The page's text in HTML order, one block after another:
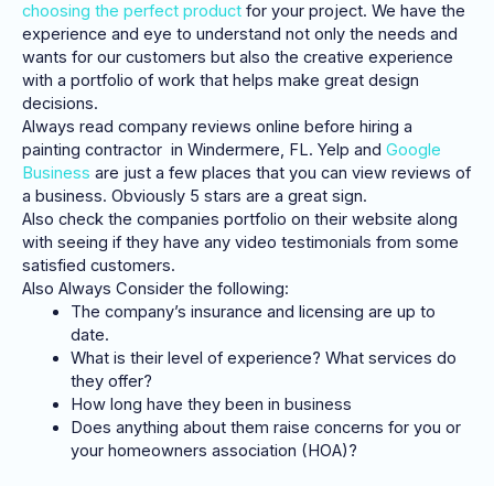
choosing the perfect product for your project. We have the
experience and eye to understand not only the needs and
wants for our customers but also the creative experience
with a portfolio of work that helps make great design
decisions.
Always read company reviews online before hiring a
painting contractor in Windermere, FL. Yelp and Google
Business are just a few places that you can view reviews of
a business. Obviously 5 stars are a great sign.
Also check the companies portfolio on their website along
with seeing if they have any video testimonials from some
satisfied customers.
Also Always Consider the following:
The company’s insurance and licensing are up to
date.
What is their level of experience? What services do
they offer?
How long have they been in business
Does anything about them raise concerns for you or
your homeowners association (HOA)?